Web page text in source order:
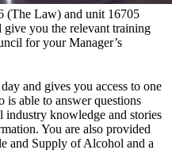
(The Law) and unit 16705
you the relevant training
for your Manager’s
and gives you access to one
able to answer questions
industry knowledge and stories
You are also provided
and Supply of Alcohol and a